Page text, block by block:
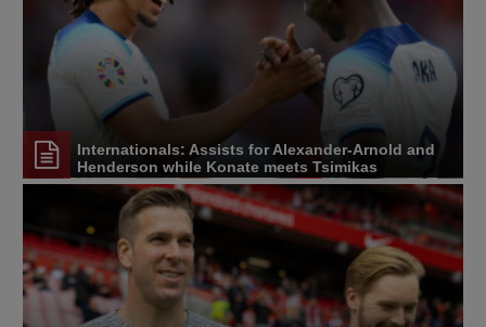
Internationals: Assists for Alexander-Arnold and
Henderson while Konate meets Tsimikas